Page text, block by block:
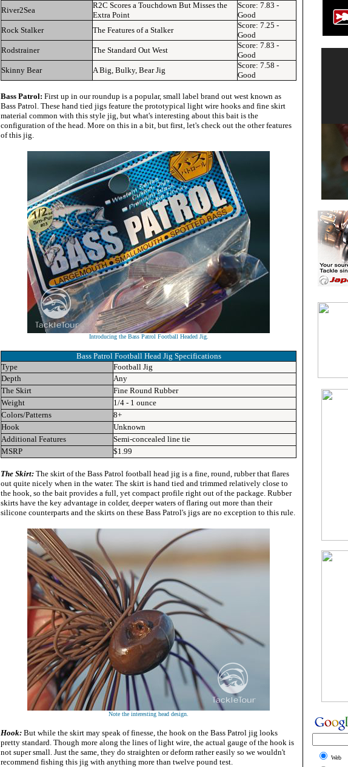
River2Sea
R2C Scores a Touchdown But Misses the
Extra Point
Score: 7.83 -
Good
Rock Stalker
The Features of a Stalker
Score: 7.25 -
Good
Rodstrainer
The Standard Out West
Score: 7.83 -
Good
Skinny Bear
A Big, Bulky, Bear Jig
Score: 7.58 -
Good
Bass Patrol: First up in our roundup is a popular, small label brand out west known as
Bass Patrol. These hand tied jigs feature the prototypical light wire hooks and fine skirt
material common with this style jig, but what's interesting about this bait is the
configuration of the head. More on this in a bit, but first, let's check out the other features
of this jig.
Introducing the Bass Patrol Football Headed Jig.
Bass Patrol Football Head Jig Specifications
Type
Football Jig
Depth
Any
The Skirt
Fine Round Rubber
Weight
1/4 - 1 ounce
Colors/Patterns
8+
Hook
Unknown
Additional Features
Semi-concealed line tie
MSRP
$1.99
The Skirt: The skirt of the Bass Patrol football head jig is a fine, round, rubber that flares
out quite nicely when in the water. The skirt is hand tied and trimmed relatively close to
the hook, so the bait provides a full, yet compact profile right out of the package. Rubber
skirts have the key advantage in colder, deeper waters of flaring out more than their
silicone counterparts and the skirts on these Bass Patrol's jigs are no exception to this rule.
Note the interesting head design.
Hook: But while the skirt may speak of finesse, the hook on the Bass Patrol jig looks
pretty standard. Though more along the lines of light wire, the actual gauge of the hook is
not super small. Just the same, they do straighten or deform rather easily so we wouldn't
recommend fishing this jig with anything more than twelve pound test.
Web